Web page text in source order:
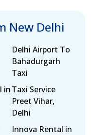
New Delhi
Delhi Airport To
Bahadurgarh
Taxi
inTaxi Service
Preet Vihar,
Delhi
Innova Rental in